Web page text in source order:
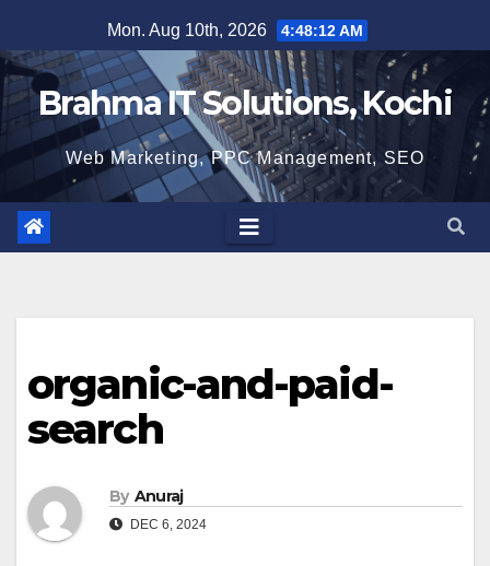
to
content
Mon. Aug 10th, 2026 4:48:13 AM
Brahma IT Solutions, Kochi
Web Marketing, PPC Management, SEO
organic-and-paid-
search
By Anuraj
DEC 6, 2024